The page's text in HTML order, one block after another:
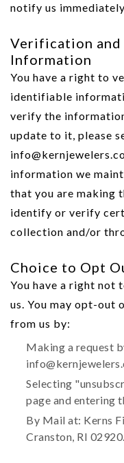
notify us
Verification and
Information
You have a right to
identifiable
verify the
update to it, please
information we
that you are making
identify or verify
collection and/or
Choice to Opt
You have a right not
us. You may opt-out
from us by:
Making a request
Selecting
page and entering
By Mail at: Kerns
Cranston, RI 02920.